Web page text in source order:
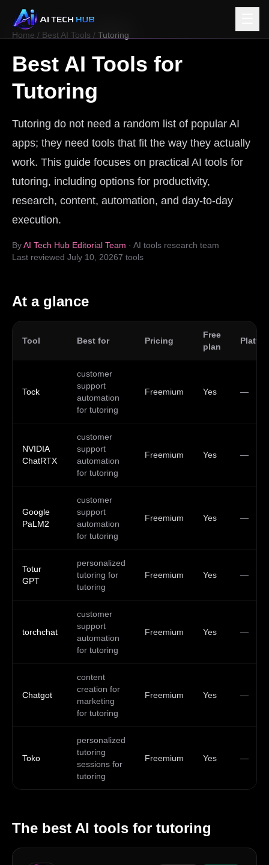
Home / Best AI Tools / Tutoring
Best AI Tools for
Tutoring
Tutoring do not need a random list of popular AI
apps; they need tools that fit the way they actually
work. This guide focuses on practical AI tools for
tutoring, including options for productivity,
research, content, automation, and day-to-day
execution.
ByAI Tech Hub Editorial Team · AI tools research team
Last reviewed July 10, 20267 tools
At a glance
Tool Best for Pricing
Free
plan
Tock
customer
support
automation
for tutoring
Freemium Yes —
NVIDIA
ChatRTX
customer
support
automation
for tutoring
Freemium Yes —
Google
PaLM2
customer
support
automation
for tutoring
Freemium Yes —
Totur
GPT
personalized
tutoring for
tutoring
Freemium Yes —
torchchat
customer
support
automation
for tutoring
Freemium Yes —
Chatgot
content
creation for
marketing
for tutoring
Freemium Yes —
Toko
personalized
tutoring
sessions for
tutoring
Freemium Yes —
The best AI tools for tutoring